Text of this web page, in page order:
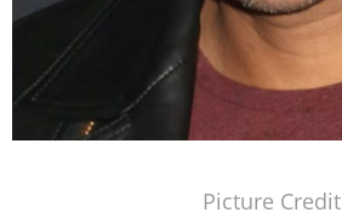
Picture Credit